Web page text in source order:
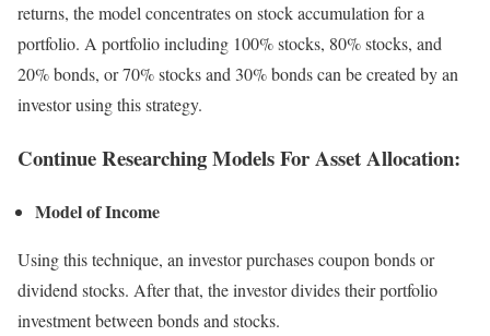
returns, the model concentrates on stock accumulation for a
portfolio. A portfolio including 100% stocks, 80% stocks, and
20% bonds, or 70% stocks and 30% bonds can be created by an
investor using this strategy.
Continue Researching Models For Asset Allocation:
Model of Income
Using this technique, an investor purchases coupon bonds or
dividend stocks. After that, the investor divides their portfolio
investment between bonds and stocks.